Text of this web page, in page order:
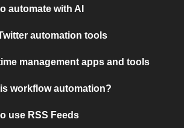
automate with AI
automation tools
management apps and tools
workflow automation?
use RSS Feeds